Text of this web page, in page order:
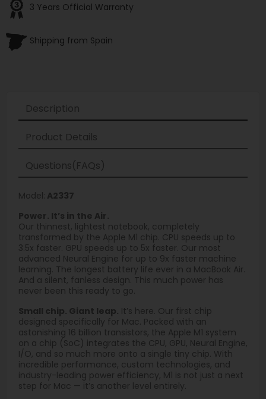
3 Years Official Warranty
Shipping from Spain
Description
Product Details
Questions(FAQs)
Model: A2337
Power. It’s in the Air.
Our thinnest, lightest notebook, completely
transformed by the Apple M1 chip. CPU speeds up to
3.5x faster. GPU speeds up to 5x faster. Our most
advanced Neural Engine for up to 9x faster machine
learning. The longest battery life ever in a MacBook Air.
And a silent, fanless design. This much power has
never been this ready to go.
Small chip. Giant leap. It’s here. Our first chip
designed specifically for Mac. Packed with an
astonishing 16 billion transistors, the Apple M1 system
on a chip (SoC) integrates the CPU, GPU, Neural Engine,
I/O, and so much more onto a single tiny chip. With
incredible performance, custom technologies, and
industry-leading power efficiency, M1 is not just a next
step for Mac — it’s another level entirely.